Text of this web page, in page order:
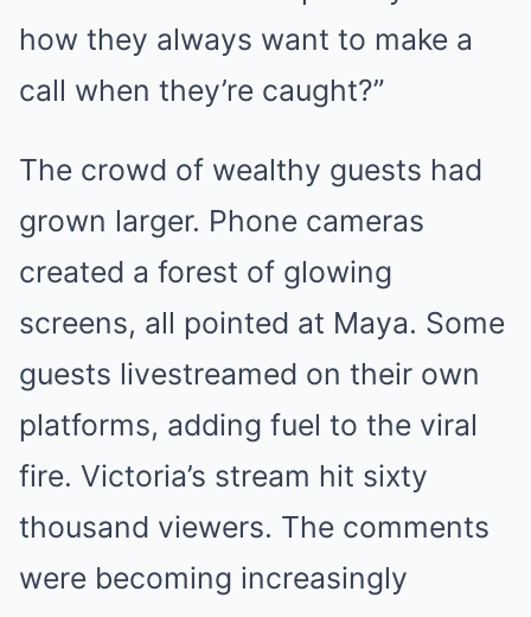
how they always want to make a
call when they’re caught?”
The crowd of wealthy guests had
grown larger. Phone cameras
created a forest of glowing
screens, all pointed at Maya. Some
guests livestreamed on their own
platforms, adding fuel to the viral
fire. Victoria’s stream hit sixty
thousand viewers. The comments
were becoming increasingly